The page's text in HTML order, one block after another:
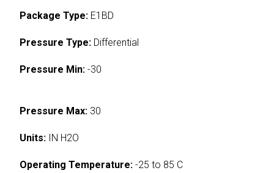
Package Type: E1BD
Pressure Type: Differential
Pressure Min: -30
Pressure Max: 30
Units: IN H2O
Operating Temperature: -25 to 85 C